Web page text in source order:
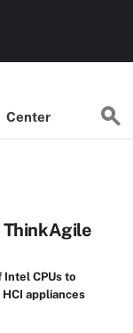
Center
ThinkAgile
CPUs to
appliances